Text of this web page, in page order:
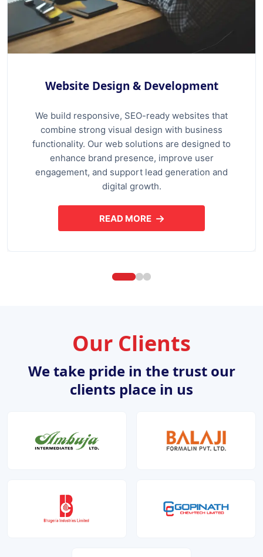
Website Design & Development
We build responsive, SEO-ready websites that
combine strong visual design with business
functionality. Our web solutions are designed to
enhance brand presence, improve user
engagement, and support lead generation and
digital growth.
READ MOREABOUT WEBSITE DESIGN
Our Clients
We take pride in the trust our
clients place in us